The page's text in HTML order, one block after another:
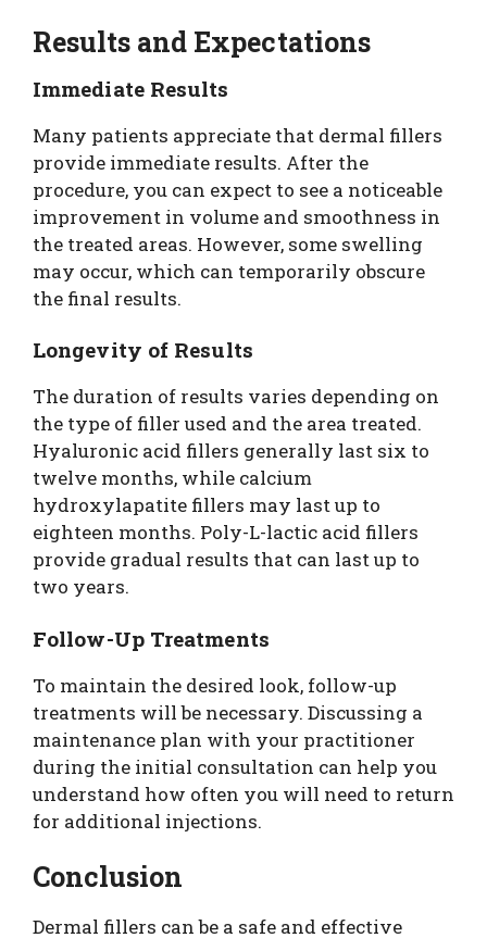
Results and Expectations
Immediate Results
Many patients appreciate that dermal fillers
provide immediate results. After the
procedure, you can expect to see a noticeable
improvement in volume and smoothness in
the treated areas. However, some swelling
may occur, which can temporarily obscure
the final results.
Longevity of Results
The duration of results varies depending on
the type of filler used and the area treated.
Hyaluronic acid fillers generally last six to
twelve months, while calcium
hydroxylapatite fillers may last up to
eighteen months. Poly-L-lactic acid fillers
provide gradual results that can last up to
two years.
Follow-Up Treatments
To maintain the desired look, follow-up
treatments will be necessary. Discussing a
maintenance plan with your practitioner
during the initial consultation can help you
understand how often you will need to return
for additional injections.
Conclusion
Dermal fillers can be a safe and effective